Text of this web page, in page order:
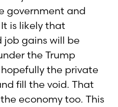
government and
is likely that
gains will be
the Trump
the private
fill the void. That
economy too. This